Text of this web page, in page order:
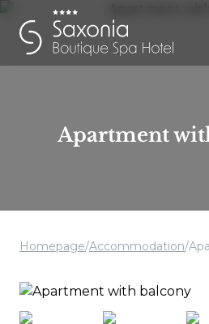
Apartment
Homepage/Accommodation/